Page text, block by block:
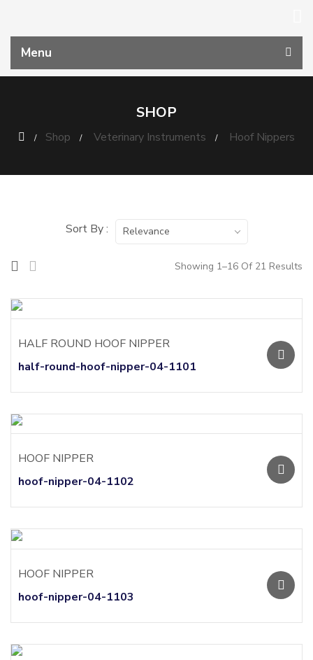
Menu
SHOP
Shop Veterinary Instruments Hoof Nippers
Showing 1–16 Of 21 Results
Sort By : Relevance
HALF ROUND HOOF NIPPER
half-round-hoof-nipper-04-1101
HOOF NIPPER
hoof-nipper-04-1102
HOOF NIPPER
hoof-nipper-04-1103